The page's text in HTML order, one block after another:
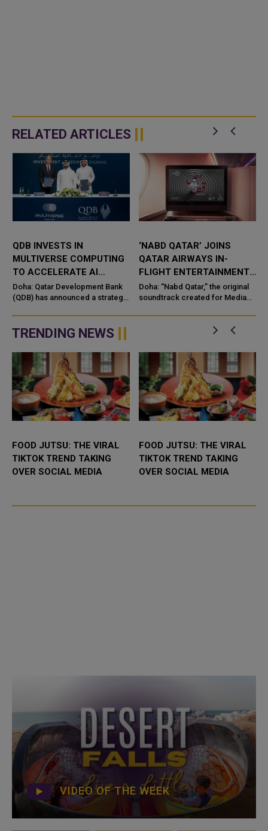
RELATED ARTICLES
QDB INVESTS IN
MULTIVERSE COMPUTING
TO ACCELERATE AI
INNOVATION IN QATAR
Doha: Qatar Development Bank
(QDB) has announced a strategic
Computing, a global lea
‘NABD QATAR’ JOINS
QATAR AIRWAYS IN-
FLIGHT ENTERTAINMENT,
SHOWCASING QATARI
CREATIVITY WORLDWIDE
Doha: “Nabd Qatar,” the original
soundtrack created for Media
TRENDING NEWS
JUTSU: THE VIRAL
TREND TAKING
SOCIAL MEDIA
FOOD JUTSU: THE VIRAL
TIKTOK TREND TAKING
OVER SOCIAL MEDIA
VIDEO OF THE WEEK